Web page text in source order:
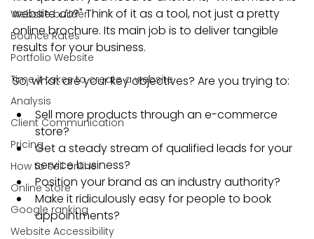
Website builder
Bounce Rates
Portfolio Website
Time it takes to create a website
Analysis
Client Communication
Pricing
How to sell online
Online Store
Google ranking
Website Accessibility
website do?" Think of it as a tool, not just a pretty
online brochure. Its main job is to deliver tangible
results for your business.
So, what are your key objectives? Are you trying to:
Sell more products through an e-commerce
store?
Get a steady stream of qualified leads for your
service business?
Position your brand as an industry authority?
Make it ridiculously easy for people to book
appointments?